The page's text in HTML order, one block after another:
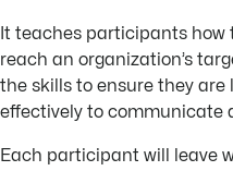
It teaches participants how
reach an organization’s
the skills to ensure they are
effectively to communicate
Each participant will leave